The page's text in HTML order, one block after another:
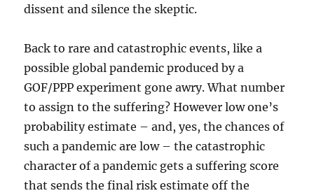
dissent and silence the skeptic.
Back to rare and catastrophic events, like a
possible global pandemic produced by a
GOF/PPP experiment gone awry. What number
to assign to the suffering? However low one’s
probability estimate – and, yes, the chances of
such a pandemic are low – the catastrophic
character of a pandemic gets a suffering score
that sends the final risk estimate off the